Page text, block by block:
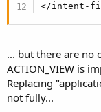
</intent-
... but there are no
ACTION_VIEW is
Replacing
not fully...